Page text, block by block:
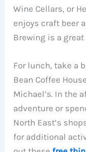
Wine Cellars, or
enjoys craft beer
Brewing is a great
For lunch, take a
Bean Coffee
Michael’s. In the
adventure or
North East’s
for additional